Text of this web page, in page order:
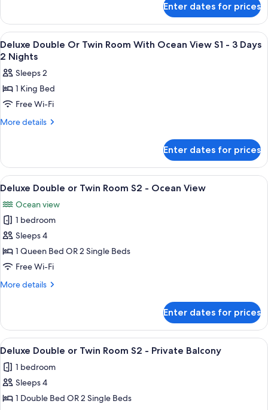
With
Balcony
S1
-
2
Days
1
Double
Or
Twin
Room
Balcony
S1
2
Days
1
Enter dates for prices
View
all
photos
for
Deluxe
Double
Or
With
Ocean
View
S1
-
3
Days
2
Nights
Shower, rainfall showerhead, free
1
Deluxe Double Or Twin Room With Ocean View S1 - 3 Days
2 Nights
Sleeps 2
1 King Bed
Free Wi-Fi
More details
More
Double
Or
Twin
With
Ocean
View
S1
-
3
Days
2
Enter dates for prices
View
all
photos
for
Deluxe
Double
or
Room
Ocean
View
A hotel room with two beds,
5
Deluxe Double or Twin Room S2 - Ocean View
Ocean view
1 bedroom
Sleeps 4
1 Queen Bed OR 2 Single Beds
Free Wi-Fi
More details
More
Double
or
Twin
S2
View
Enter dates for prices
View
all
photos
for
Deluxe
A hotel room with two beds, a large
6
Deluxe Double or Twin Room S2 - Private Balcony
1 bedroom
Sleeps 4
1 Double Bed OR 2 Single Beds